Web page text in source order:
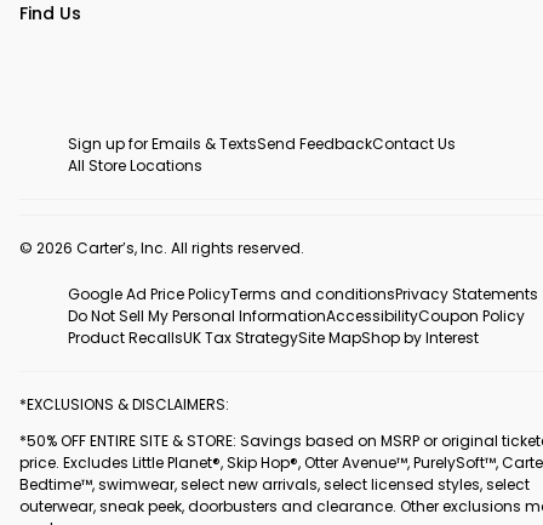
Find Us
Sign up for Emails & TextsSend FeedbackContact Us
All Store Locations
© 2026 Carter’s, Inc. All rights reserved.
Google Ad Price PolicyTerms and conditionsPrivacy Statements
Do Not Sell My Personal InformationAccessibilityCoupon Policy
Product RecallsUK Tax StrategySite MapShop by Interest
*EXCLUSIONS & DISCLAIMERS:
*50% OFF ENTIRE SITE & STORE: Savings based on MSRP or original
price. Excludes Little Planet®, Skip Hop®, Otter Avenue™, PurelySoft™,
Bedtime™, swimwear, select new arrivals, select licensed styles, select
outerwear, sneak peek, doorbusters and clearance. Other exclusions